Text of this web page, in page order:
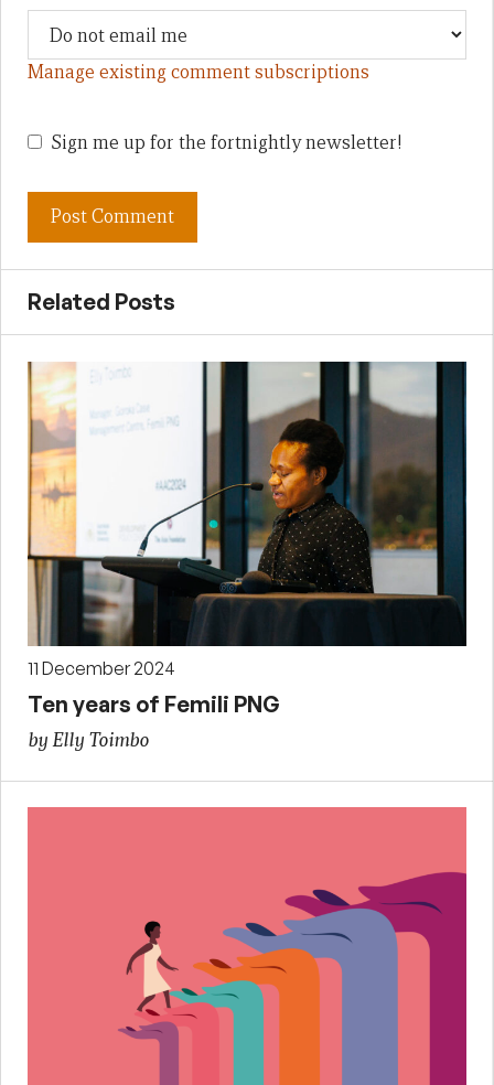
Manage existing comment subscriptions
Sign me up for the fortnightly newsletter!
Related Posts
11 December 2024
Ten years of Femili PNG
by Elly Toimbo